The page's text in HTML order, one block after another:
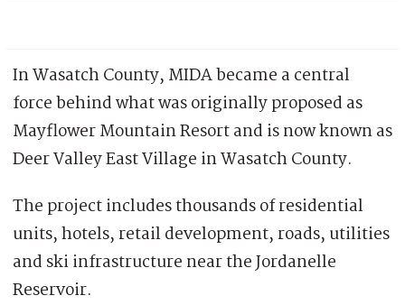
In Wasatch County, MIDA became a central
force behind what was originally proposed as
Mayflower Mountain Resort and is now known as
Deer Valley East Village in Wasatch County.
The project includes thousands of residential
units, hotels, retail development, roads, utilities
and ski infrastructure near the Jordanelle
Reservoir.